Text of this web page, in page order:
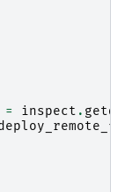
= inspect .